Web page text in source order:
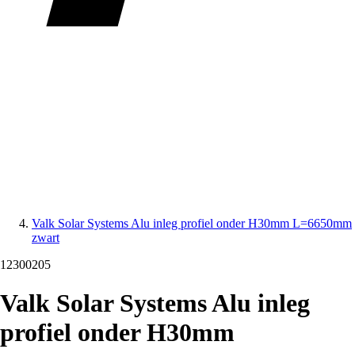
Valk Solar Systems Alu inleg profiel onder H30mm L=6650mm
zwart
12300205
Valk Solar Systems Alu inleg
profiel onder H30mm